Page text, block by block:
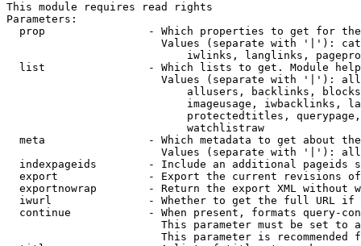
This module requires read rights
Parameters:
prop                - Which properties to get for
Values (separate with '|'):
iwlinks, langlinks,
list                - Which lists to get. Module
Values (separate with '|'):
allusers, backlinks,
imageusage, iwbacklinks,
protectedtitles,
                            watchlistraw
meta                - Which metadata to get about
Values (separate with '|'):
indexpageids        - Include an additional pageids
export              - Export the current revisions
exportnowrap        - Return the export XML without
iwurl               - Whether to get the full URL
continue            - When present, formats query-
This parameter must be set to
This parameter is recommended